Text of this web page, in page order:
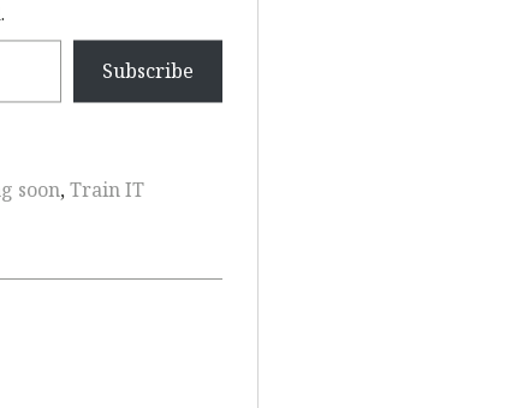
Subscribe
soon,Train IT